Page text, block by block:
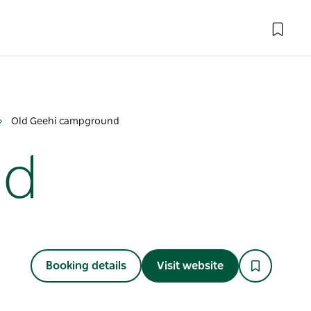
Old Geehi campground
Booking details Visit website